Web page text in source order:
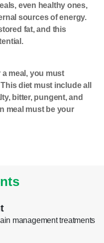
even healthy ones,
sources of energy.
fat, and this
meal, you must
diet must include all
bitter, pungent, and
meal must be your
management treatments